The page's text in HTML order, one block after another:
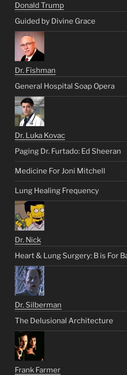
Donald Trump
Guided by Divine Grace
Dr. Fishman
General Hospital Soap Opera
Dr. Luka Kovac
Paging Dr. Furtado: Ed Sheeran
Medicine For Joni Mitchell
Lung Healing Frequency
Dr. Nick
Heart & Lung Surgery: B is For
Dr. Silberman
The Delusional Architecture
Frank Farmer